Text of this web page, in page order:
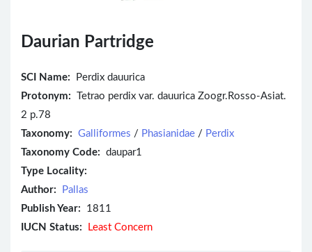
Daurian Partridge
SCI Name:
Perdix dauurica
Protonym: Tetrao perdix var. dauurica Zoogr.Rosso-Asiat.
2 p.78
Taxonomy: Galliformes / Phasianidae / Perdix
Taxonomy Code: daupar1
Type Locality:
Author:
Pallas
Publish Year: 1811
IUCN Status:
Least Concern